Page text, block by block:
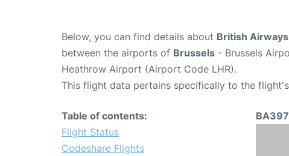
Below, you can find details about British
between the airports of Brussels - Brussels
Heathrow Airport (Airport Code LHR).
This flight data pertains specifically to the
Table of contents:
Flight Status
Codeshare Flights